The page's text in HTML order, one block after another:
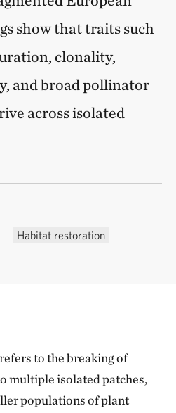
show that traits such
clonality,
and broad pollinator
across isolated
Habitat restoration
refers to the breaking of
multiple isolated patches,
populations of plant